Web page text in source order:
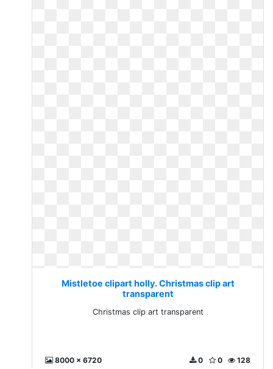
Mistletoe clipart holly. Christmas clip art
transparent
Christmas clip art transparent
8000 x 6720 128
0
0